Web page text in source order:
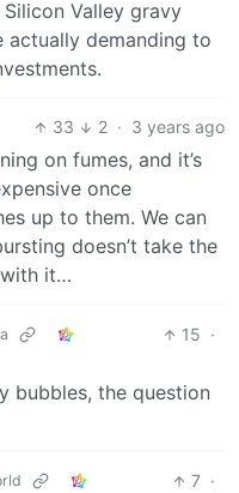
Valley gravy
actually demanding to
33 2 · 3 years ago
on fumes, and it’s
once
up to them. We can
doesn’t take the
it…
15 ·
bubbles, the question
7 ·